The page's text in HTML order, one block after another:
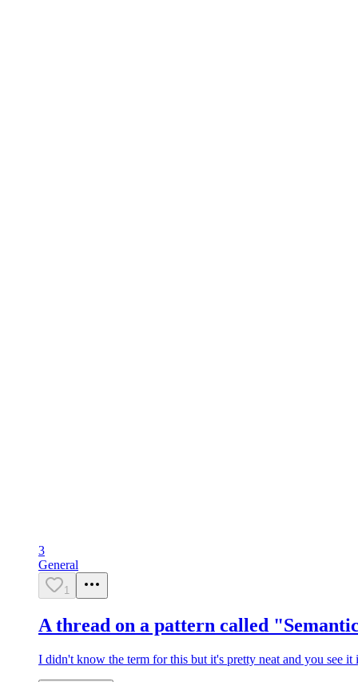
3
General
1
A thread on a pattern called
I didn't know the term for this but it's pretty neat and you see